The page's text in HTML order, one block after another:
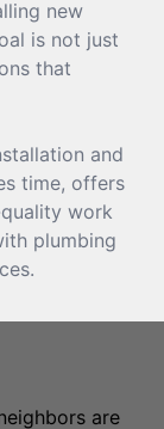
new
is not just
that
and
time, offers
work
plumbing
are